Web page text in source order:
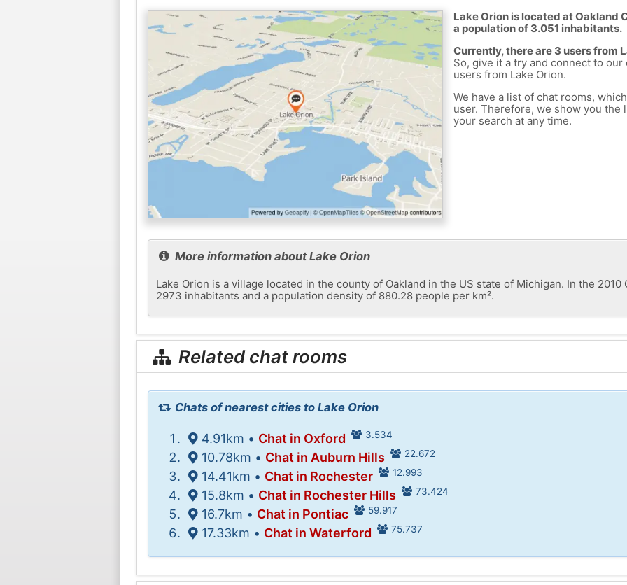
Lake Orion is located at Oakland
a population of 3.051 inhabitants.
Currently, there are 3 users from
So, give it a try and connect to
users from Lake Orion.
We have a list of chat rooms,
user. Therefore, we show you the
your search at any time.
More information about Lake Orion
Lake Orion is a village located in the county of Oakland in the US state of Michigan. In the
2973 inhabitants and a population density of 880.28 people per km².
Related chat rooms
Chats of nearest cities to Lake Orion
4.91km • Chat in Oxford 3.534
10.78km • Chat in Auburn Hills 22.672
14.41km • Chat in Rochester 12.993
15.8km • Chat in Rochester Hills 73.424
16.7km • Chat in Pontiac 59.917
17.33km • Chat in Waterford 75.737